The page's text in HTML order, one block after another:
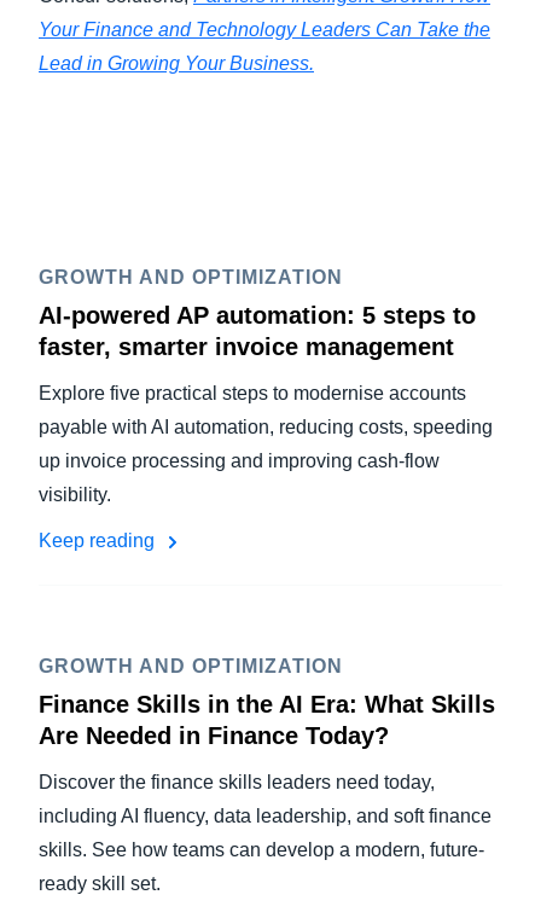
Your Finance and Technology Leaders Can Take the
Lead in Growing Your Business.
GROWTH AND OPTIMIZATION
AI-powered AP automation: 5 steps to
faster, smarter invoice management
Explore five practical steps to modernise accounts
payable with AI automation, reducing costs, speeding
up invoice processing and improving cash-flow
visibility.
Keep reading
GROWTH AND OPTIMIZATION
Finance Skills in the AI Era: What Skills
Are Needed in Finance Today?
Discover the finance skills leaders need today,
including AI fluency, data leadership, and soft finance
skills. See how teams can develop a modern, future-
ready skill set.